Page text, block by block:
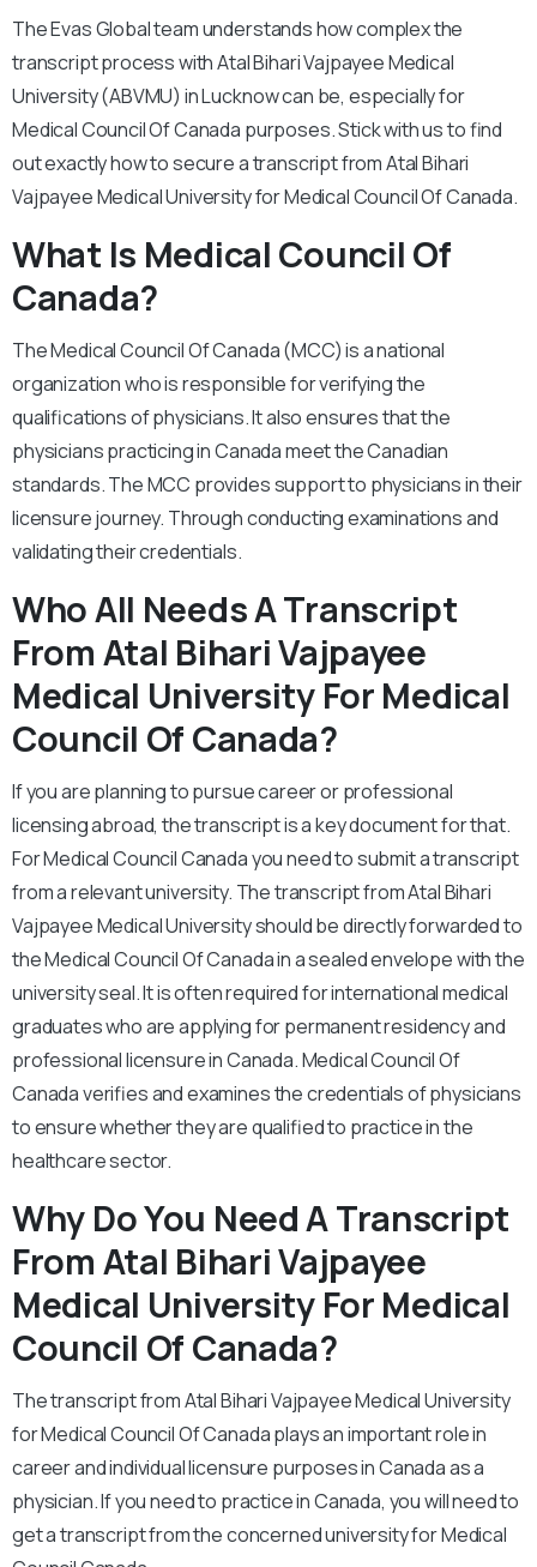
The Evas Global team understands how complex the
transcript process with Atal Bihari Vajpayee Medical
University (ABVMU) in Lucknow can be, especially for
Medical Council Of Canada purposes. Stick with us to find
out exactly how to secure a transcript from Atal Bihari
Vajpayee Medical University for Medical Council Of Canada.
What Is Medical Council Of
Canada?
The Medical Council Of Canada (MCC) is a national
organization who is responsible for verifying the
qualifications of physicians. It also ensures that the
physicians practicing in Canada meet the Canadian
standards. The MCC provides support to physicians in their
licensure journey. Through conducting examinations and
validating their credentials.
Who All Needs A Transcript
From Atal Bihari Vajpayee
Medical University For Medical
Council Of Canada?
If you are planning to pursue career or professional
licensing abroad, the transcript is a key document for that.
For Medical Council Canada you need to submit a transcript
from a relevant university. The transcript from Atal Bihari
Vajpayee Medical University should be directly forwarded to
the Medical Council Of Canada in a sealed envelope with the
university seal. It is often required for international medical
graduates who are applying for permanent residency and
professional licensure in Canada. Medical Council Of
Canada verifies and examines the credentials of physicians
to ensure whether they are qualified to practice in the
healthcare sector.
Why Do You Need A Transcript
From Atal Bihari Vajpayee
Medical University For Medical
Council Of Canada?
The transcript from Atal Bihari Vajpayee Medical University
for Medical Council Of Canada plays an important role in
career and individual licensure purposes in Canada as a
physician. If you need to practice in Canada, you will need to
get a transcript from the concerned university for Medical